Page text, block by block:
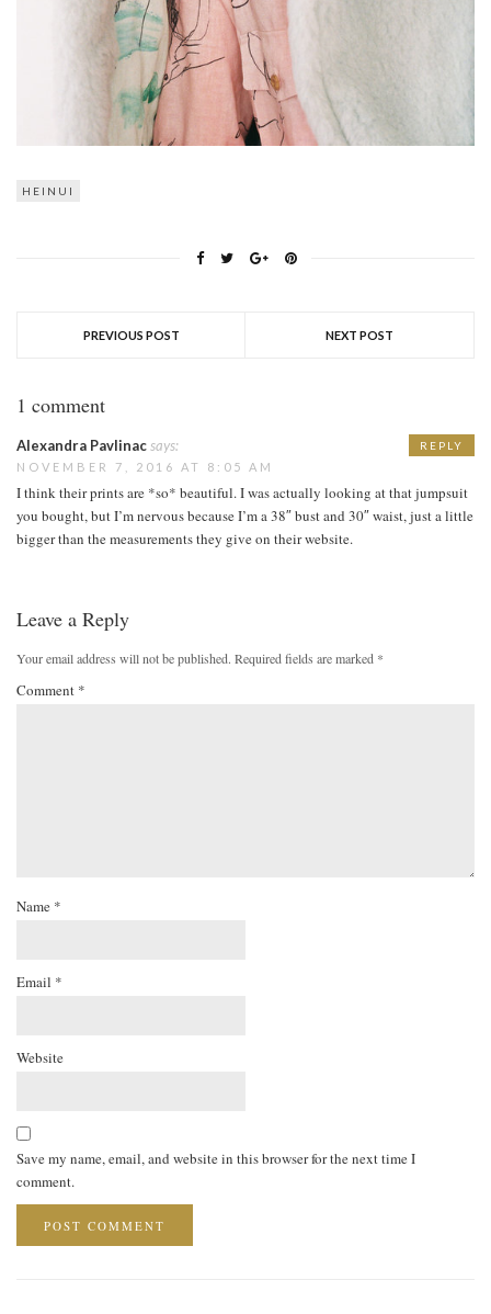
HEINUI
PREVIOUS POST NEXT POST
1 comment
Alexandra Pavlinacsays:
NOVEMBER 7, 2016 AT 8:05 AM
I think their prints are *so* beautiful. I was actually looking at that jumpsuit
you bought, but I’m nervous because I’m a 38″ bust and 30″ waist, just a little
bigger than the measurements they give on their website.
REPLY
Leave a Reply
Your email address will not be published. Required fields are marked *
Comment *
Name *
Email *
Website
Save my name, email, and website in this browser for the next time I
comment.